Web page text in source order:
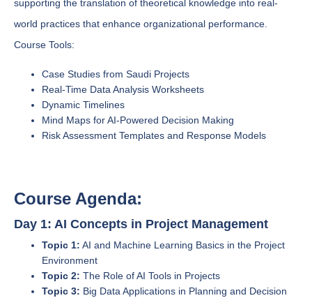
supporting the translation of theoretical knowledge into real-
world practices that enhance organizational performance.
Course Tools:
Case Studies from Saudi Projects
Real-Time Data Analysis Worksheets
Dynamic Timelines
Mind Maps for AI-Powered Decision Making
Risk Assessment Templates and Response Models
Course Agenda:
Day 1: AI Concepts in Project Management
Topic 1: AI and Machine Learning Basics in the Project
Environment
Topic 2: The Role of AI Tools in Projects
Topic 3: Big Data Applications in Planning and Decision